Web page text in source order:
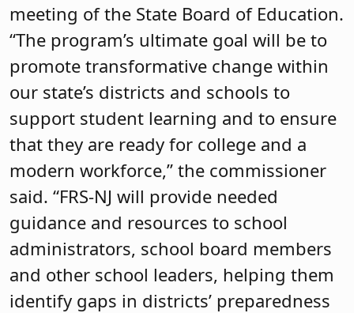
meeting of the State Board of Education.
“The program’s ultimate goal will be to
promote transformative change within
our state’s districts and schools to
support student learning and to ensure
that they are ready for college and a
modern workforce,” the commissioner
said. “FRS-NJ will provide needed
guidance and resources to school
administrators, school board members
and other school leaders, helping them
identify gaps in districts’ preparedness